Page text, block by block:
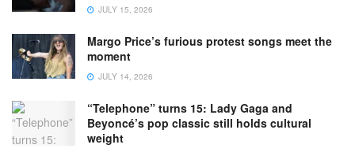
JULY 15, 2026
Margo Price’s furious protest songs meet the
moment
JULY 14, 2026
“Telephone” turns 15: Lady Gaga and
Beyoncé’s pop classic still holds cultural
weight